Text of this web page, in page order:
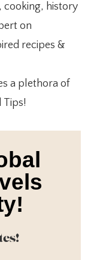
cooking, history
on
recipes &
a plethora of
Tips!